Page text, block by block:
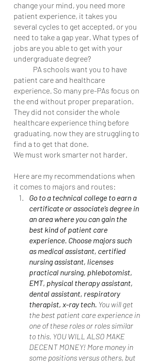
change your mind, you need more
patient experience, it takes you
several cycles to get accepted, or you
need to take a gap year. What types of
jobs are you able to get with your
undergraduate degree?
patient care and healthcare
experience. So many pre-PAs focus on
the end without proper preparation.
They did not consider the whole
healthcare experience thing before
graduating, now they are struggling to
find a to get that done.
We must work smarter not harder.
Here are my recommendations when
it comes to majors and routes:
Go to a technical college to earn a
certificate or associate’s degree in
an area where you can gain the
best kind of patient care
experience. Choose majors such
as medical assistant, certified
nursing assistant, licenses
practical nursing, phlebotomist,
EMT, physical therapy assistant,
dental assistant, respiratory
therapist, x-ray tech. You will get
the best patient care experience in
one of these roles or roles similar
to this. YOU WILL ALSO MAKE
DECENT MONEY! More money in
some positions versus others, but